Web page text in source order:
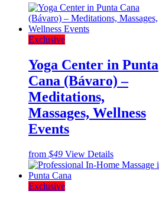
Exclusive
Yoga Center in Punta
Cana (Bávaro) –
Meditations,
Massages, Wellness
Events
from $49 View Details
Exclusive